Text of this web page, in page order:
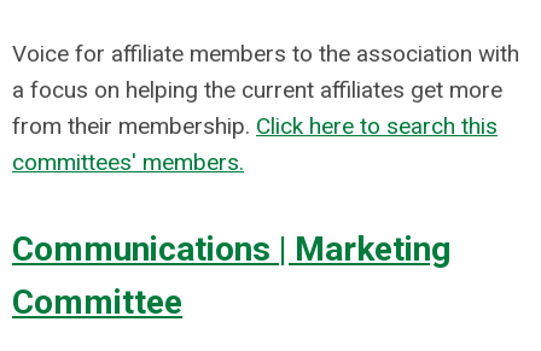
Voice for affiliate members to the association with
a focus on helping the current affiliates get more
from their membership. Click here to search this
committees' members.
Communications | Marketing
Committee